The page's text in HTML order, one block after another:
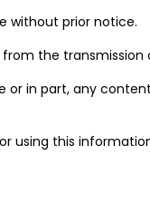
without prior notice.
the
or in part, any
using this